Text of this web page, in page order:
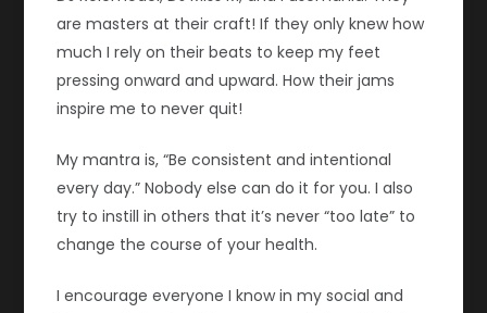
are masters at their craft! If they only knew how
much I rely on their beats to keep my feet
pressing onward and upward. How their jams
inspire me to never quit!
My mantra is, “Be consistent and intentional
every day.” Nobody else can do it for you. I also
try to instill in others that it’s never “too late” to
change the course of your health.
I encourage everyone I know in my social and